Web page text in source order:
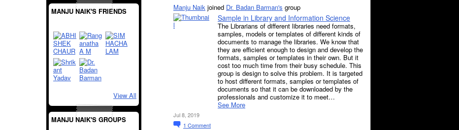
MANJU NAIK'S FRIENDS
View All
MANJU NAIK'S GROUPS
Manju Naik joined Dr. Badan Barman's group
Sample in Library and Information Science
The Librarians of different libraries need formats,
samples, models or templates of different kinds of
documents to manage the libraries. We know that
they are efficient enough to design and develop the
formats, samples or templates in their own. But it
cost too much time from their busy schedule. This
group is design to solve this problem. It is targeted
to host different formats, samples or templates of
documents so that it can be downloaded by the
professionals and customize it to meet…
See More
Jul 8, 2019
1 Comment